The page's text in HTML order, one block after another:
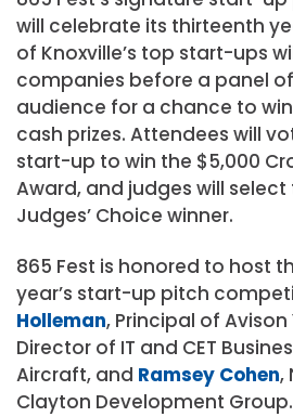
will celebrate its thirteenth
of Knoxville’s top start-ups
companies before a panel
audience for a chance to
cash prizes. Attendees will
start-up to win the $5,000
Award, and judges will select
Judges’ Choice winner.
865 Fest is honored to host
year’s start-up pitch
Holleman, Principal of Avison
Director of IT and CET
Aircraft, and Ramsey Cohen,
Clayton Development Group.